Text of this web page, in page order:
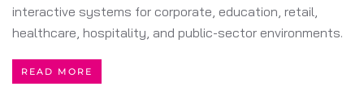
interactive systems for corporate, education, retail,
healthcare, hospitality, and public-sector environments.
READ MORE